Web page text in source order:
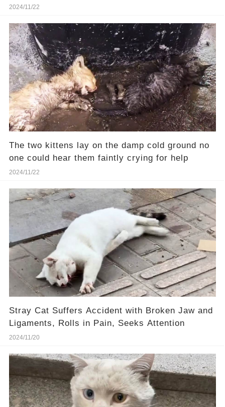
food—Will you be their hero?
2024/11/22
The two kittens lay on the damp cold ground no
one could hear them faintly crying for help
2024/11/22
Stray Cat Suffers Accident with Broken Jaw and
Ligaments, Rolls in Pain, Seeks Attention
2024/11/20